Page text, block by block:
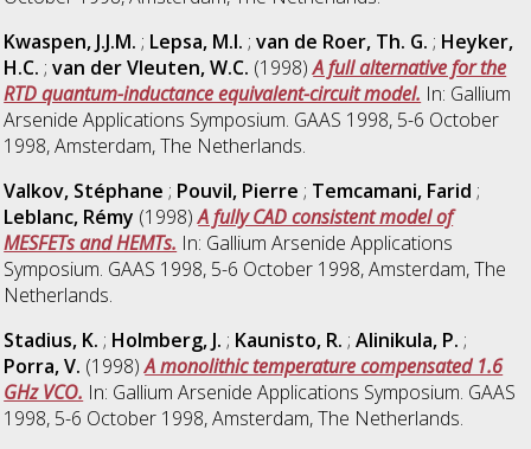
Kwaspen, J.J.M. ; Lepsa, M.I. ;van de Roer, Th. G. ; Heyker,
H.C. ;van der Vleuten, W.C. (1998)A full alternative for the
RTD quantum-inductance equivalent-circuit model. In: Gallium
Arsenide Applications Symposium. GAAS 1998, 5-6 October
1998, Amsterdam, The Netherlands.
Valkov, Stéphane ; Pouvil, Pierre ; Temcamani, Farid ;
Leblanc, Rémy (1998)A fully CAD consistent model of
MESFETs and HEMTs. In: Gallium Arsenide Applications
Symposium. GAAS 1998, 5-6 October 1998, Amsterdam, The
Netherlands.
Stadius, K. ; Holmberg, J. ; Kaunisto, R. ;Alinikula, P. ;
Porra, V. (1998)A monolithic temperature compensated 1.6
GHz VCO. In: Gallium Arsenide Applications Symposium. GAAS
1998, 5-6 October 1998, Amsterdam, The Netherlands.